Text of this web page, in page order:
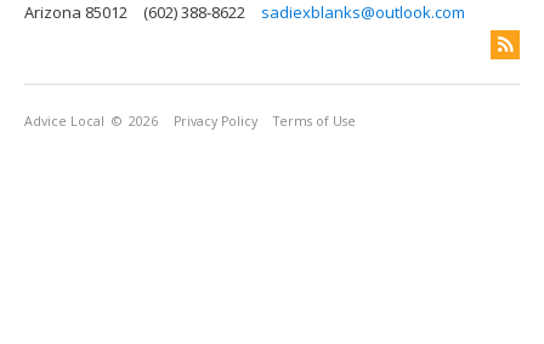
Arizona 85012
(602) 388-8622 sadiexblanks@outlook.com
Advice Local © 2026 Privacy Policy Terms of Use